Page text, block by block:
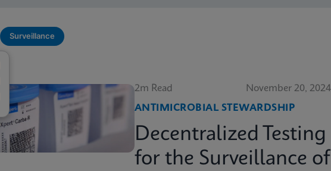
Surveillance
2m Read
November 20, 2024
ANTIMICROBIAL STEWARDSHIP
Decentralized Testing
for the Surveillance of